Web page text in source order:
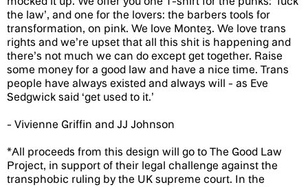
the law’, and one for the lovers: the barbers tools for
transformation, on pink. We love Montez. We love trans
rights and we’re upset that all this shit is happening and
there’s not much we can do except get together. Raise
some money for a good law and have a nice time. Trans
people have always existed and always will - as Eve
Sedgwick said ‘get used to it.’
- Vivienne Griffin and JJ Johnson
*All proceeds from this design will go to The Good Law
Project, in support of their legal challenge against the
transphobic ruling by the UK supreme court. In the